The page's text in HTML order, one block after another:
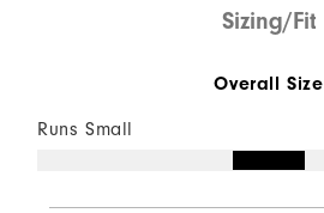
Sizing/Fit
Overall Size
Runs Small